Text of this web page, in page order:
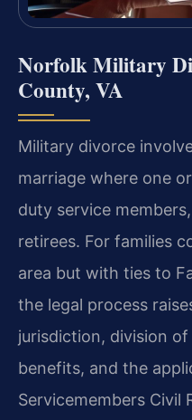
Norfolk Military
County, VA
Military divorce
marriage where one
duty service
retirees. For families
area but with ties to
the legal process
jurisdiction, division
benefits, and the
Servicemembers Civil